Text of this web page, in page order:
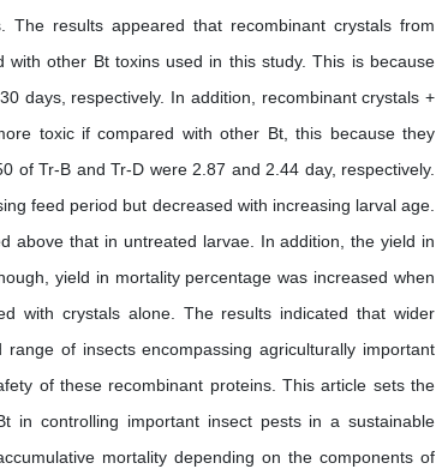
The results appeared that recombinant crystals from
other Bt toxins used in this study. This is because
days, respectively. In addition, recombinant crystals +
toxic if compared with other Bt, this because they
of Tr-B and Tr-D were 2.87 and 2.44 day, respectively.
feed period but decreased with increasing larval age.
above that in untreated larvae. In addition, the yield in
yield in mortality percentage was increased when
with crystals alone. The results indicated that wider
of insects encompassing agriculturally important
of these recombinant proteins. This article sets the
in controlling important insect pests in a sustainable
mortality depending on the components of